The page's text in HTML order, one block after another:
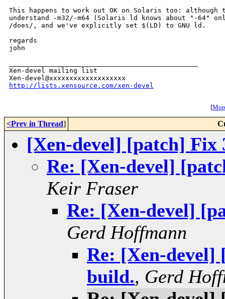
This happens to work out OK on Solaris too:
understand -m32/-m64 (Solaris ld knows about "-64"
/does/, and we've explicitly set $(LD) to GNU ld.
regards
john
Xen-devel mailing list
http://lists.xensource.com/xen-devel
[
<Prev in Thread]
[Xen-devel] [patch] Fix
Re: [Xen-devel]
Keir Fraser
Re: [Xen-devel]
Gerd Hoffmann
Re: [Xen-devel]
build., Gerd